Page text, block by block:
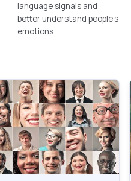
language signals and
better understand people's
emotions.